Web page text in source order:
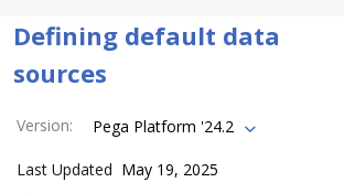
Defining default data
sources
Version: Pega Platform '24.2
Last Updated May 19, 2025